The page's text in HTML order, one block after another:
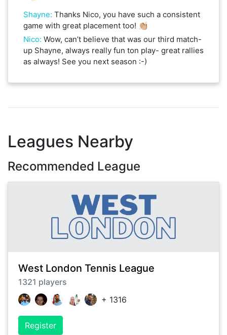
Shayne: Thanks Nico, you have such a consistent
game with great placement too! 👏🏼
Nico: Wow, can’t believe that was our third match-
up Shayne, always really fun ton play- great rallies
as always! See you next season :-)
Leagues Nearby
Recommended League
West London Tennis League
1321 players
+ 1316
Register